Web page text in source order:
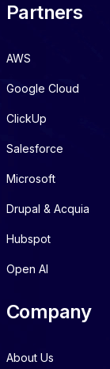
Partners
AWS
Google Cloud
ClickUp
Salesforce
Microsoft
Drupal & Acquia
Hubspot
Open AI
Company
About Us